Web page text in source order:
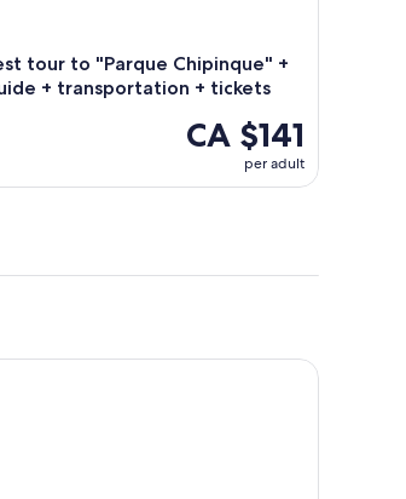
tour to "Parque Chipinque" +
+ transportation + tickets
CA $141
per adult
Cintermex